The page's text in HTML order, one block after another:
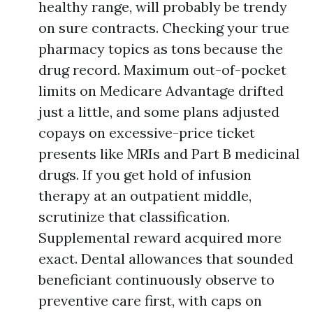
healthy range, will probably be trendy
on sure contracts. Checking your true
pharmacy topics as tons because the
drug record. Maximum out-of-pocket
limits on Medicare Advantage drifted
just a little, and some plans adjusted
copays on excessive-price ticket
presents like MRIs and Part B medicinal
drugs. If you get hold of infusion
therapy at an outpatient middle,
scrutinize that classification.
Supplemental reward acquired more
exact. Dental allowances that sounded
beneficiant continuously observe to
preventive care first, with caps on